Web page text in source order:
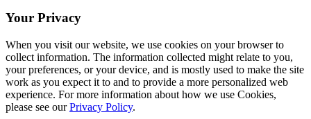
Your Privacy
When you visit our website, we use cookies on your browser to
collect information. The information collected might relate to you,
your preferences, or your device, and is mostly used to make the site
work as you expect it to and to provide a more personalized web
experience. For more information about how we use Cookies,
please see ourPrivacy Policy.